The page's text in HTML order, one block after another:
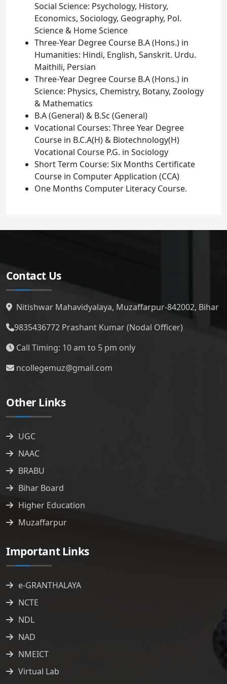
Social Science: Psychology, History,
Economics, Sociology, Geography, Pol.
Science & Home Science
Three-Year Degree Course B.A (Hons.) in
Humanities: Hindi, English, Sanskrit. Urdu.
Maithili, Persian
Three-Year Degree Course B.A (Hons.) in
Science: Physics, Chemistry, Botany, Zoology
& Mathematics
B.A (General) & B.Sc (General)
Vocational Courses: Three Year Degree
Course in B.C.A(H) & Biotechnology(H)
Vocational Course P.G. in Sociology
Short Term Course: Six Months Certificate
Course in Computer Application (CCA)
One Months Computer Literacy Course.
Contact Us
Nitishwar Mahavidyalaya, Muzaffarpur-842002, Bihar
9835436772 Prashant Kumar (Nodal Officer)
Call Timing: 10 am to 5 pm only
ncollegemuz@gmail.com
Other Links
UGC
NAAC
BRABU
Bihar Board
Higher Education
Muzaffarpur
Important Links
e-GRANTHALAYA
NCTE
NDL
NAD
NMEICT
Virtual Lab